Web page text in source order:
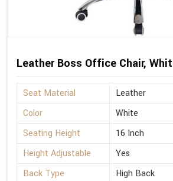
Leather Boss Office Chair,
Seat Material
Leather
Color
White
Seating Height
16 Inch
Height Adjustable
Yes
Back Type
High Back